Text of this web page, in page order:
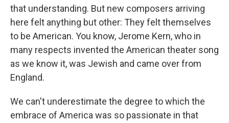
that understanding. But new composers arriving
here felt anything but other: They felt themselves
to be American. You know, Jerome Kern, who in
many respects invented the American theater song
as we know it, was Jewish and came over from
England.
We can't underestimate the degree to which the
embrace of America was so passionate in that